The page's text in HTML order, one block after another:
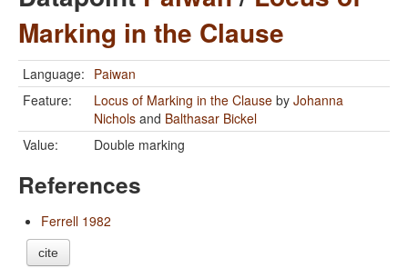
Marking in the Clause
Language: Paiwan
Feature:
Locus of Marking in the Clause by Johanna
Nichols and Balthasar Bickel
Value:
Double marking
References
Ferrell 1982
cite